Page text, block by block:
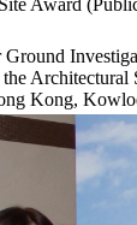
Award
Architectural
Kong,